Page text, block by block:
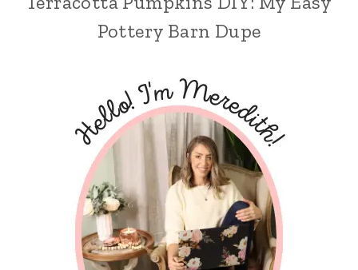
Pottery Barn Dupe